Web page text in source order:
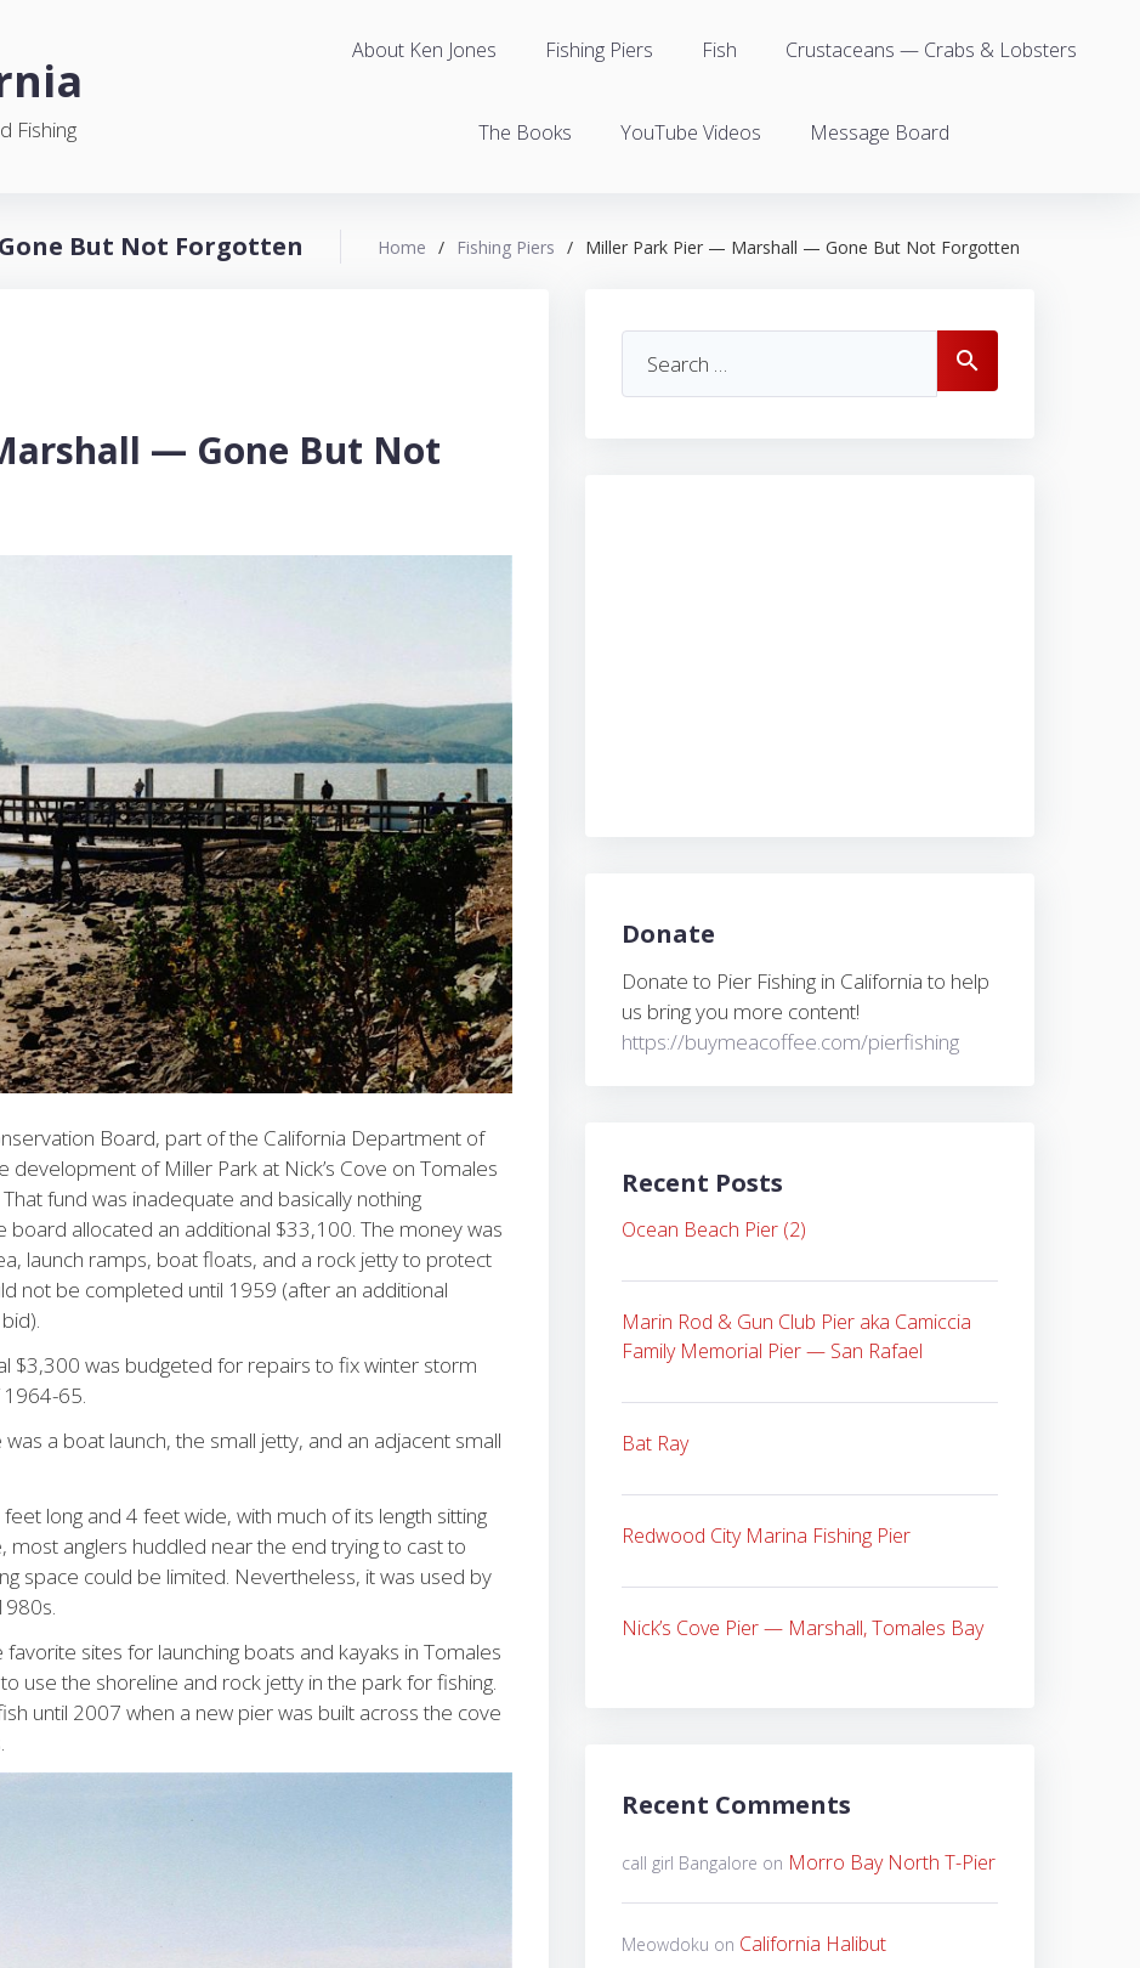
Fishing
About Ken Jones Fishing Piers Fish Crustaceans — Crabs & Lobsters
The Books YouTube Videos Message Board
But Not Forgotten Home / Fishing Piers / Miller Park Pier — Marshall — Gone But Not Forgotten
— Gone But Not
Board, part of the California Department of
of Miller Park at Nick’s Cove on Tomales
fund was inadequate and basically nothing
allocated an additional $33,100. The money was
launch ramps, boat floats, and a rock jetty to protect
not be completed until 1959 (after an additional
$3,300 was budgeted for repairs to fix winter storm
65.
a boat launch, the small jetty, and an adjacent small
long and 4 feet wide, with much of its length sitting
most anglers huddled near the end trying to cast to
space could be limited. Nevertheless, it was used by
sites for launching boats and kayaks in Tomales
use the shoreline and rock jetty in the park for fishing.
until 2007 when a new pier was built across the cove
search
Donate
Donate to Pier Fishing in California to help
us bring you more content!
https://buymeacoffee.com/pierfishing
Recent Posts
Ocean Beach Pier (2)
Marin Rod & Gun Club Pier aka Camiccia
Family Memorial Pier — San Rafael
Bat Ray
Redwood City Marina Fishing Pier
Nick’s Cove Pier — Marshall, Tomales Bay
Recent Comments
call girl Bangalore on Morro Bay North T-Pier
Meowdoku on California Halibut